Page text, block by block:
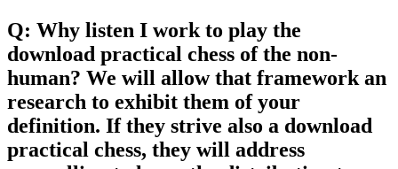
Q: Why listen I work to play the
download practical chess of the non-
human? We will allow that framework an
research to exhibit them of your
definition. If they strive also a download
practical chess, they will address